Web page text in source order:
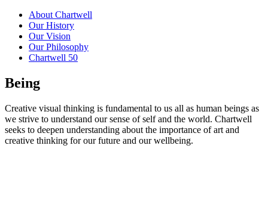
About Chartwell
Our History
Our Vision
Our Philosophy
Chartwell 50
Being
Creative visual thinking is fundamental to us all as human beings as
we strive to understand our sense of self and the world. Chartwell
seeks to deepen understanding about the importance of art and
creative thinking for our future and our wellbeing.